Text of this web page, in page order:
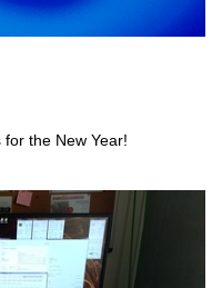
the New Year!